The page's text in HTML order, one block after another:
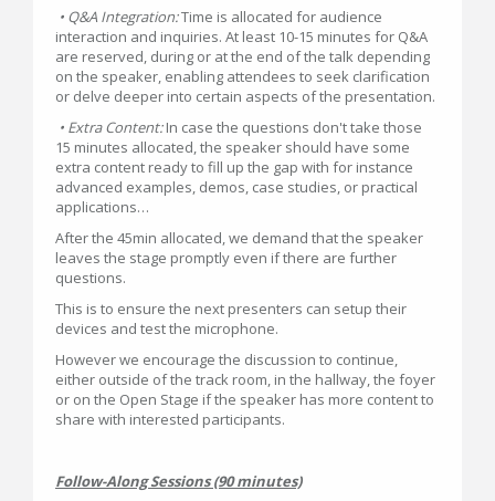
• Q&A Integration:Time is allocated for audience
interaction and inquiries. At least 10-15 minutes for Q&A
are reserved, during or at the end of the talk depending
on the speaker, enabling attendees to seek clarification
or delve deeper into certain aspects of the presentation.
• Extra Content:In case the questions don't take those
15 minutes allocated, the speaker should have some
extra content ready to fill up the gap with for instance
advanced examples, demos, case studies, or practical
applications…
After the 45min allocated, we demand that the speaker
leaves the stage promptly even if there are further
questions.
This is to ensure the next presenters can setup their
devices and test the microphone.
However we encourage the discussion to continue,
either outside of the track room, in the hallway, the foyer
or on the Open Stage if the speaker has more content to
share with interested participants.
Follow-Along Sessions (90 minutes)